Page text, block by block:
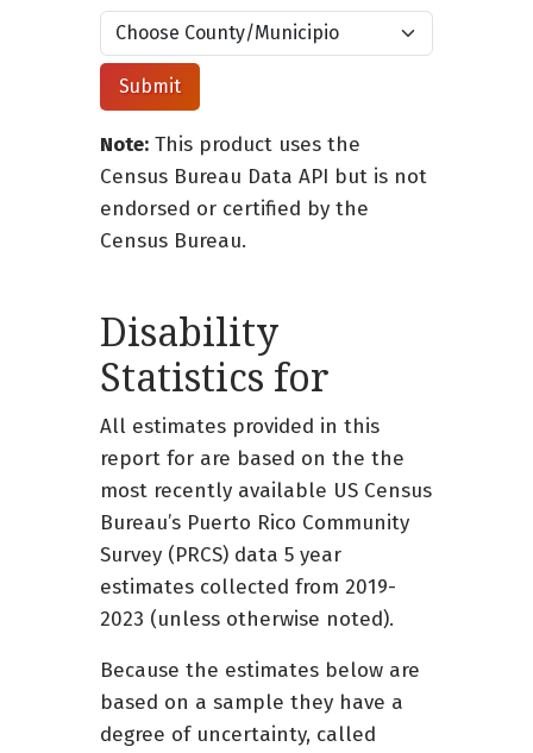
Note: This product uses the
Census Bureau Data API but is not
endorsed or certified by the
Census Bureau.
Disability
Statistics for
All estimates provided in this
report for are based on the the
most recently available US Census
Bureau’s Puerto Rico Community
Survey (PRCS) data 5 year
estimates collected from 2019-
2023 (unless otherwise noted).
Because the estimates below are
based on a sample they have a
degree of uncertainty, called